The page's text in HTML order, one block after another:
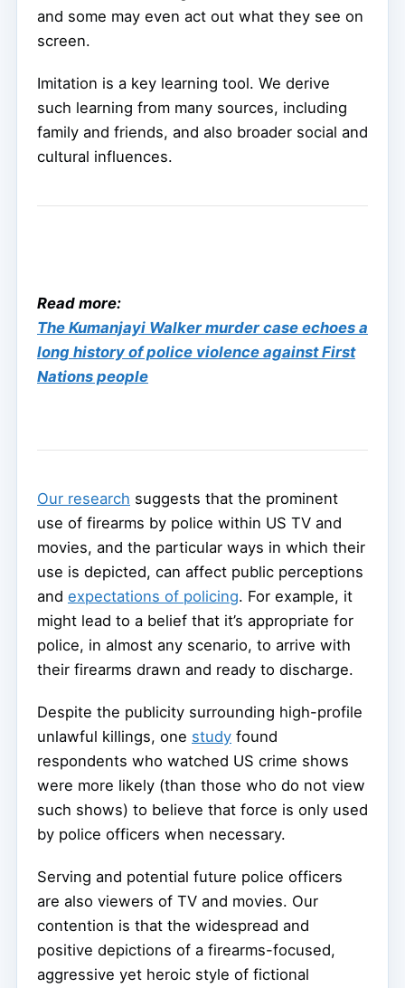
and some may even act out what they see on
screen.
Imitation is a key learning tool. We derive
such learning from many sources, including
family and friends, and also broader social and
cultural influences.
Read more:
The Kumanjayi Walker murder case echoes a
long history of police violence against First
Nations people
Our research suggests that the prominent
use of firearms by police within US TV and
movies, and the particular ways in which their
use is depicted, can affect public perceptions
and expectations of policing. For example, it
might lead to a belief that it’s appropriate for
police, in almost any scenario, to arrive with
their firearms drawn and ready to discharge.
Despite the publicity surrounding high-profile
unlawful killings, one study found
respondents who watched US crime shows
were more likely (than those who do not view
such shows) to believe that force is only used
by police officers when necessary.
Serving and potential future police officers
are also viewers of TV and movies. Our
contention is that the widespread and
positive depictions of a firearms-focused,
aggressive yet heroic style of fictional